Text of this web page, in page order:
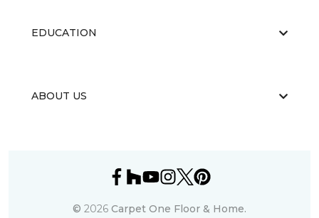
EDUCATION
ABOUT US
© 2026 Carpet One Floor & Home.